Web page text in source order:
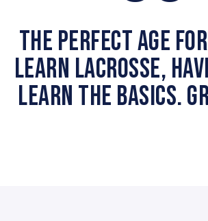
THE PERFECT AGE
LEARN LACROSSE,
LEARN THE BASICS.